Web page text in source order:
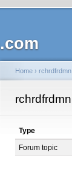
Home › rchrdfrdmn
rchrdfrdmn
Type
Forum topic